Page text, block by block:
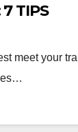
TIPS
meet your